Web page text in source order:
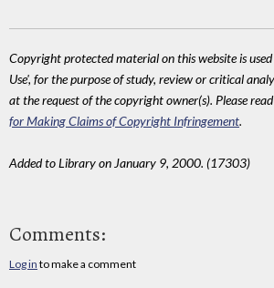
Copyright protected material on this website is
Use', for the purpose of study, review or critical
at the request of the copyright owner(s). Please read
for Making Claims of Copyright Infringement.
Added to Library on January 9, 2000. (17303)
Comments:
Log in to make a comment